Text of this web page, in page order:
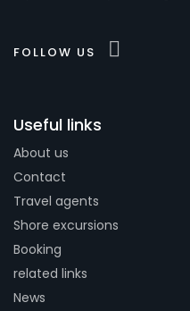
FOLLOW US
Useful links
About us
Contact
Travel agents
Shore excursions
Booking
related links
News